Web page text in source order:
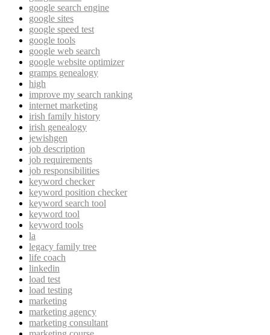
google search engine
google sites
google speed test
google tools
google web search
google website optimizer
gramps genealogy
high
improve my search ranking
internet marketing
irish family history
irish genealogy
jewishgen
job description
job requirements
job responsibilities
keyword checker
keyword position checker
keyword search tool
keyword tool
keyword tools
la
legacy family tree
life coach
linkedin
load test
load testing
marketing
marketing agency
marketing consultant